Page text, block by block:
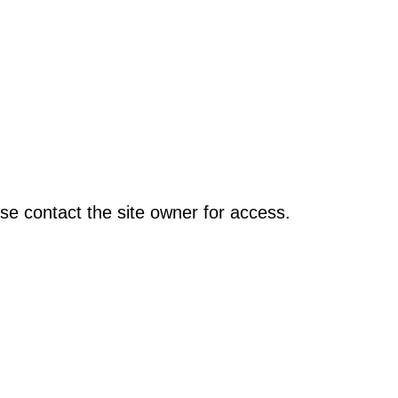
contact the site owner for access.